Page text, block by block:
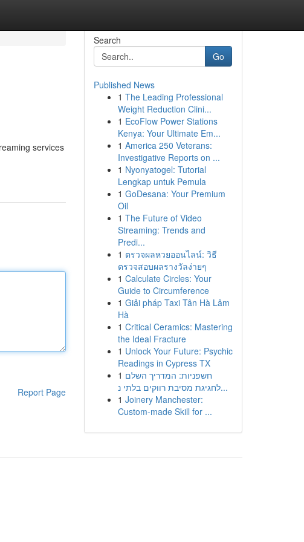
services
Report Page
Search
Go
Published News
1 The Leading Professional
Weight Reduction Clini...
1 EcoFlow Power Stations
Kenya: Your Ultimate Em...
1 America 250 Veterans:
Investigative Reports on ...
1 Nyonyatogel: Tutorial
Lengkap untuk Pemula
1 GoDesana: Your Premium
Oil
1 The Future of Video
Streaming: Trends and
Predi...
1 ตรวจผลหวยออนไลน์: วิธี
ตรวจสอบผลรางวัลง่ายๆ
1 Calculate Circles: Your
Guide to Circumference
1 Giải pháp Taxi Tân Hà Lâm
Hà
1 Critical Ceramics: Mastering
the Ideal Fracture
1 Unlock Your Future: Psychic
Readings in Cypress TX
1 חשפניות: המדריך השלם
לחגיגת מסיבת רווקים בלתי נ...
1 Joinery Manchester:
Custom-made Skill for ...